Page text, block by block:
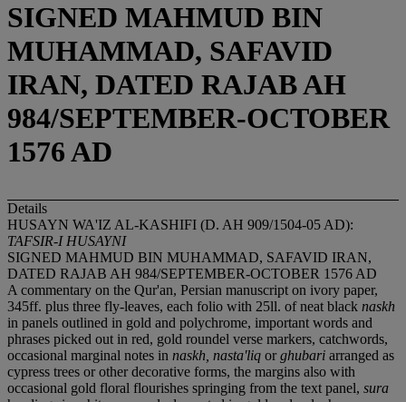
SIGNED MAHMUD BIN
MUHAMMAD, SAFAVID
IRAN, DATED RAJAB AH
984/SEPTEMBER-OCTOBER
1576 AD
Details
HUSAYN WA'IZ AL-KASHIFI (D. AH 909/1504-05 AD):
TAFSIR-I HUSAYNI
SIGNED MAHMUD BIN MUHAMMAD, SAFAVID IRAN,
DATED RAJAB AH 984/SEPTEMBER-OCTOBER 1576 AD
A commentary on the Qur'an, Persian manuscript on ivory paper,
345ff. plus three fly-leaves, each folio with 25ll. of neat black naskh
in panels outlined in gold and polychrome, important words and
phrases picked out in red, gold roundel verse markers, catchwords,
occasional marginal notes in naskh, nasta'liq orghubari arranged as
cypress trees or other decorative forms, the margins also with
occasional gold floral flourishes springing from the text panel, sura